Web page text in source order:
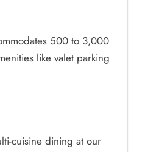
500 to 3,000
like valet parking
cuisine dining at our